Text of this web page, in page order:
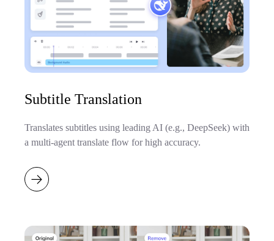
Subtitle Translation
Translates subtitles using leading AI (e.g., DeepSeek) with
a multi-agent translate flow for high accuracy.